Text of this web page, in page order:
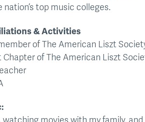
top music colleges.
& Activities
of The American Liszt
of The American Liszt